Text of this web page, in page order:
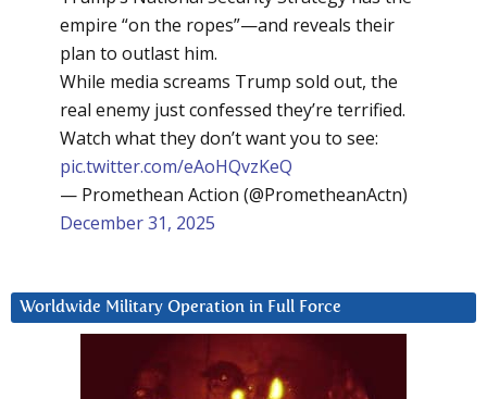
empire “on the ropes”—and reveals their
plan to outlast him.
While media screams Trump sold out, the
real enemy just confessed they’re terrified.
Watch what they don’t want you to see:
pic.twitter.com/eAoHQvzKeQ
— Promethean Action (@PrometheanActn)
December 31, 2025
Worldwide Military Operation in Full Force